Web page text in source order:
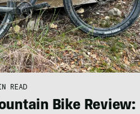
READ
Bike Review: